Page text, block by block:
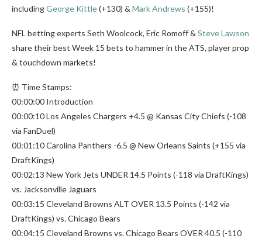
includingGeorge Kittle(+130) &Mark Andrews (+155)!
NFL betting experts Seth Woolcock, Eric Romoff &Steve Lawson
share their best Week 15 bets to hammer in the ATS, player prop
& touchdown markets!
⏰ Time Stamps:
00:00:00 Introduction
00:00:10 Los Angeles Chargers +4.5 @ Kansas City Chiefs (-108
via FanDuel)
00:01:10 Carolina Panthers -6.5 @ New Orleans Saints (+155 via
DraftKings)
00:02:13 New York Jets UNDER 14.5 Points (-118 via DraftKings)
vs. Jacksonville Jaguars
00:03:15 Cleveland Browns ALT OVER 13.5 Points (-142 via
DraftKings) vs. Chicago Bears
00:04:15 Cleveland Browns vs. Chicago Bears OVER 40.5 (-110